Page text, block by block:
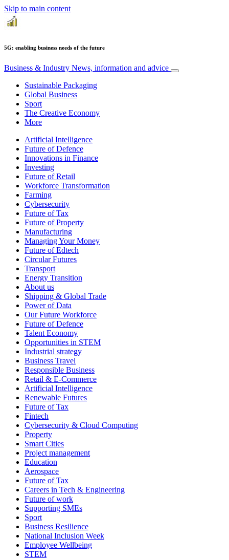
Skip to main content
5G: enabling business needs of the future
Business & Industry News, information and advice
Sustainable Packaging
Global Business
Sport
The Creative Economy
More
Artificial Intelligence
Future of Defence
Innovations in Finance
Investing
Future of Retail
Workforce Transformation
Farming
Cybersecurity
Future of Tax
Future of Property
Manufacturing
Managing Your Money
Future of Edtech
Circular Futures
Transport
Energy Transition
About us
Shipping & Global Trade
Power of Data
Our Future Workforce
Future of Defence
Talent Economy
Opportunities in STEM
Industrial strategy
Business Travel
Responsible Business
Retail & E-Commerce
Artificial Intelligence
Renewable Futures
Future of Tax
Fintech
Cybersecurity & Cloud Computing
Property
Smart Cities
Project management
Education
Aerospace
Future of Tax
Careers in Tech & Engineering
Future of work
Supporting SMEs
Sport
Business Resilience
National Inclusion Week
Employee Wellbeing
STEM